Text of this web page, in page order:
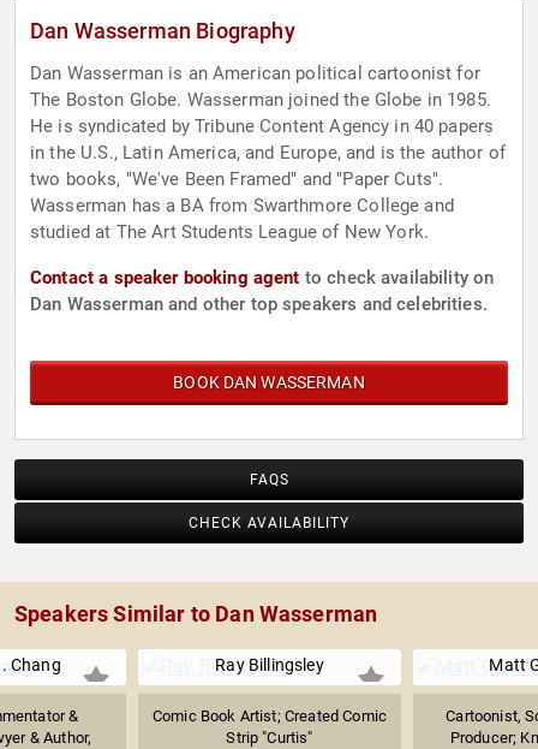
Dan Wasserman Biography
Dan Wasserman is an American political cartoonist for
The Boston Globe. Wasserman joined the Globe in 1985.
He is syndicated by Tribune Content Agency in 40 papers
in the U.S., Latin America, and Europe, and is the author of
two books, "We've Been Framed" and "Paper Cuts".
Wasserman has a BA from Swarthmore College and
studied at The Art Students League of New York.
Contact a speaker booking agent to check availability on
Dan Wasserman and other top speakers and celebrities.
BOOK DAN WASSERMAN
FAQS
CHECK AVAILABILITY
Speakers Similar to Dan Wasserman
Chang
&
& Author,
Ray Billingsley
Comic Book Artist; Created Comic
Strip "Curtis"
Matt
Cartoonist,
Producer;